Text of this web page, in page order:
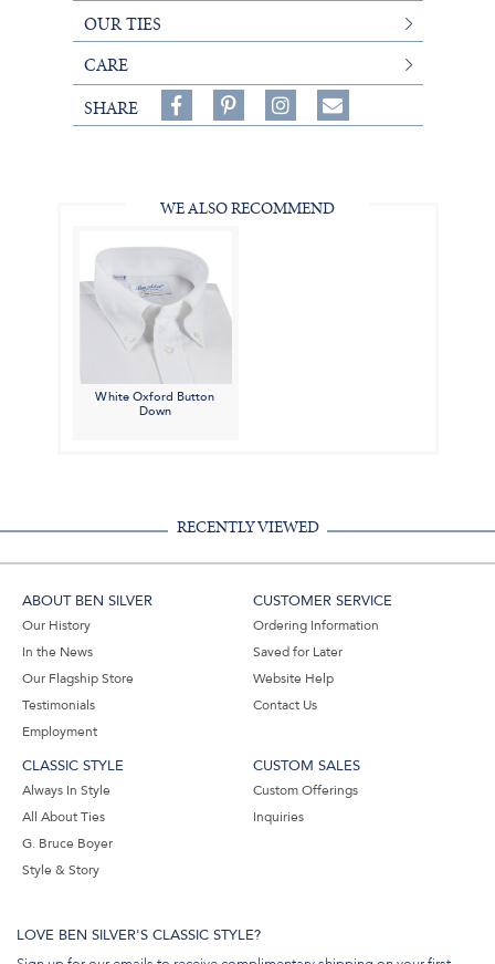
OUR TIES
CARE
SHARE
Share
on
on
Follow
on
Share
WE ALSO RECOMMEND
White Oxford Button
Down
RECENTLY VIEWED
ABOUT BEN SILVER
Our History
In the News
Our Flagship Store
Testimonials
Employment
CUSTOMER SERVICE
Ordering Information
Saved for Later
Website Help
Contact Us
CLASSIC STYLE
Always In Style
All About Ties
G. Bruce Boyer
Style & Story
CUSTOM SALES
Custom Offerings
Inquiries
LOVE BEN SILVER'S CLASSIC STYLE?